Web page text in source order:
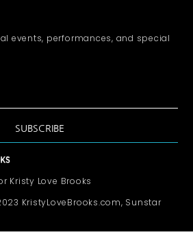
events, performances, and special
SUBSCRIBE
Kristy Love Brooks
KristyLoveBrooks.com, Sunstar